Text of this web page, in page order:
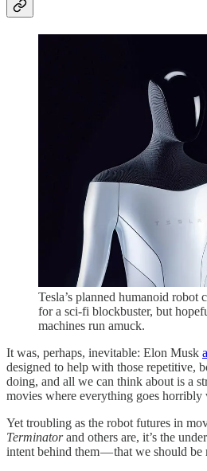
Tesla’s planned humanoid robot
for a sci-fi blockbuster, but
machines run amuck.
It was, perhaps, inevitable: Elon Musk
designed to help with those repetitive,
doing, and all we can think about is a
movies where everything goes horribly
Yet troubling as the robot futures in
Terminatorand others are, it’s the
intent behind them — that we should be